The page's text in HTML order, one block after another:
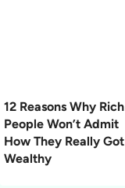
12 Reasons Why Rich
People Won’t Admit
How They Really Got
Wealthy